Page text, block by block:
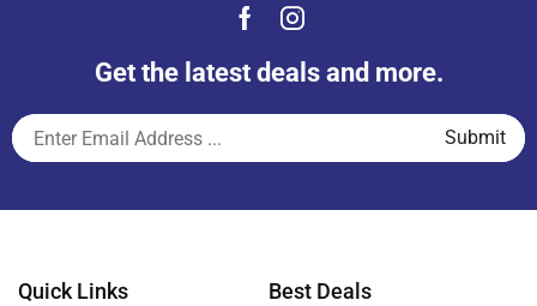
Get the latest deals and more.
Quick Links Best Deals